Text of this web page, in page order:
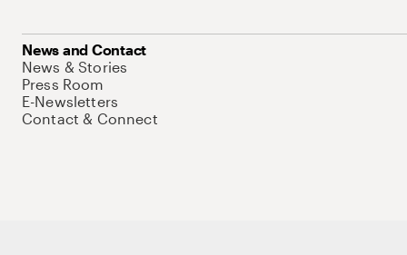
News and Contact
News & Stories
Press Room
E-Newsletters
Contact & Connect